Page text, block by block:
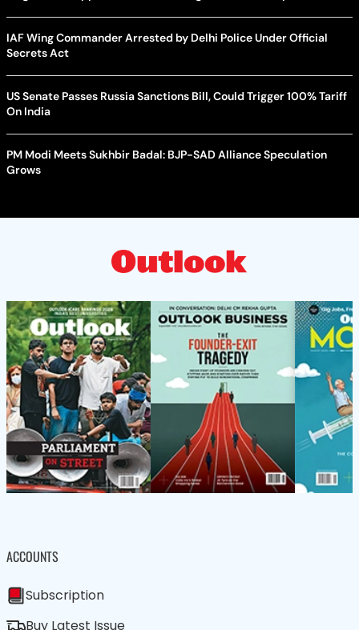
IAF Wing Commander Arrested by Delhi Police Under Official
Secrets Act
US Senate Passes Russia Sanctions Bill, Could Trigger 100% Tariff
On India
PM Modi Meets Sukhbir Badal: BJP-SAD Alliance Speculation
Grows
ACCOUNTS
Subscription
Buy Latest Issue